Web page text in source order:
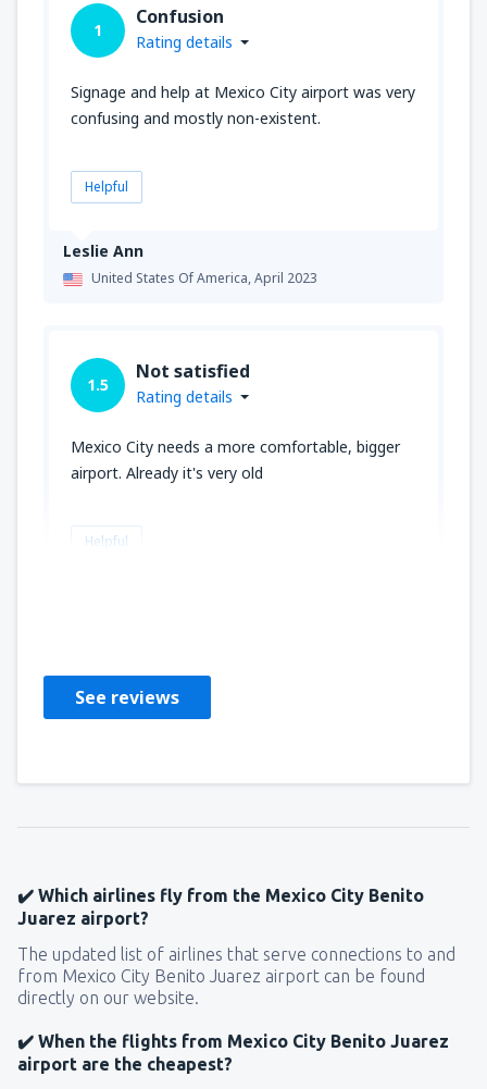
Leslie Ann
United States Of America,April 2023
1
Confusion
Rating details
Signage and help at Mexico City airport was very
confusing and mostly non-existent.
Helpful
1.5
Not satisfied
Rating details
Mexico City needs a more comfortable, bigger
airport. Already it's very old
Helpful
See reviews
✔️ Which airlines fly from the Mexico City Benito
Juarez airport?
The updated list of airlines that serve connections to and
from Mexico City Benito Juarez airport can be found
directly on our website.
✔️ When the flights from Mexico City Benito Juarez
airport are the cheapest?